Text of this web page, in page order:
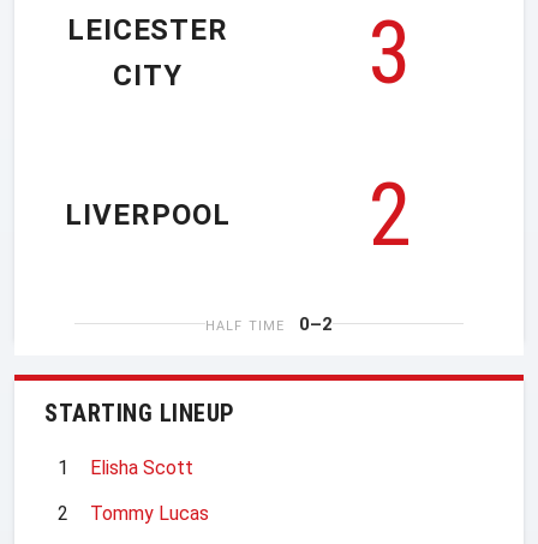
LEICESTER
CITY
3
2
LIVERPOOL
HALF TIME 0–2
STARTING LINEUP
1
Elisha Scott
2
Tommy Lucas